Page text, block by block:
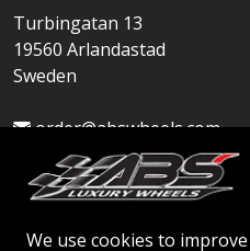
We use cookies to
Turbingatan 13
19560 Arlandastad
Sweden
order@abswheels.com